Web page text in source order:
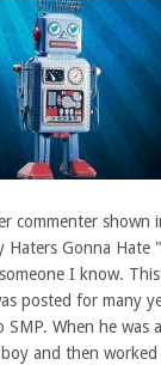
commenter shown
Haters Gonna Hate
I know.
posted for many
When he was
and then worked